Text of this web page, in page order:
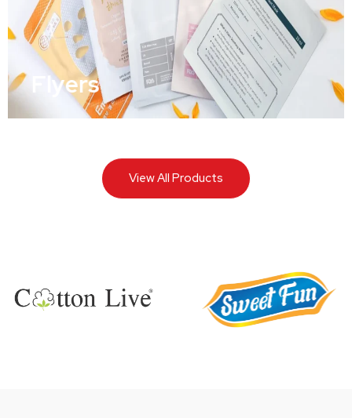
Flyers
View All Products